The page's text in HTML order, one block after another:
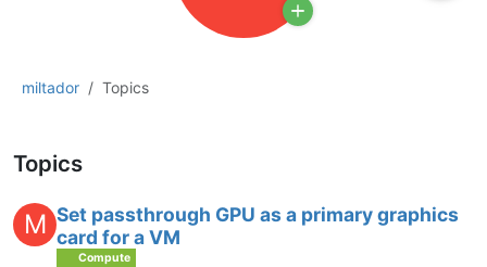
miltador Topics
Topics
M Set passthrough GPU as a primary graphics
card for a VM
Compute